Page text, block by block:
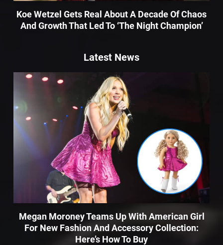
Koe Wetzel Gets Real About A Decade Of Chaos
And Growth That Led To ‘The Night Champion’
Latest News
Megan Moroney Teams Up With American Girl
For New Fashion And Accessory Collection:
Here’s How To Buy